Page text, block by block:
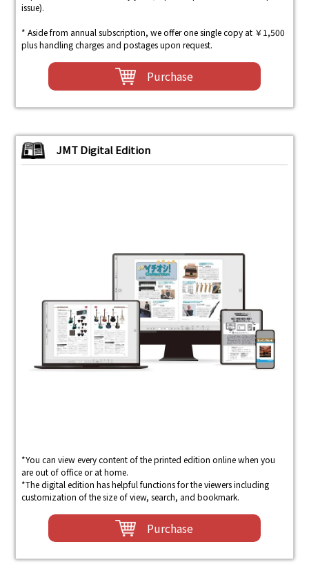
issue).
* Aside from annual subscription, we offer one single copy at ￥1,500
plus handling charges and postages upon request.
Purchase
JMT Digital Edition
*You can view every content of the printed edition online when you
are out of office or at home.
*The digital edition has helpful functions for the viewers including
customization of the size of view, search, and bookmark.
Purchase